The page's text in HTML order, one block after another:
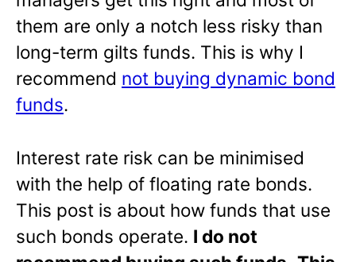
them are only a notch less risky than
long-term gilts funds. This is why I
recommend not buying dynamic bond
funds.
Interest rate risk can be minimised
with the help of floating rate bonds.
This post is about how funds that use
such bonds operate. I do not